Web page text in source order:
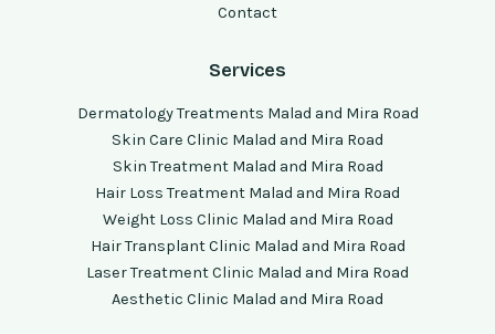
Contact
Services
Dermatology Treatments Malad and Mira Road
Skin Care Clinic Malad and Mira Road
Skin Treatment Malad and Mira Road
Hair Loss Treatment Malad and Mira Road
Weight Loss Clinic Malad and Mira Road
Hair Transplant Clinic Malad and Mira Road
Laser Treatment Clinic Malad and Mira Road
Aesthetic Clinic Malad and Mira Road